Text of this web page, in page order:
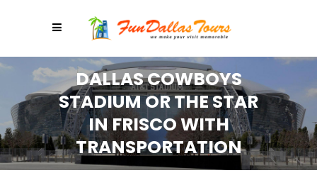
DALLAS COWBOYS
STADIUM OR THE STAR
IN FRISCO WITH
TRANSPORTATION